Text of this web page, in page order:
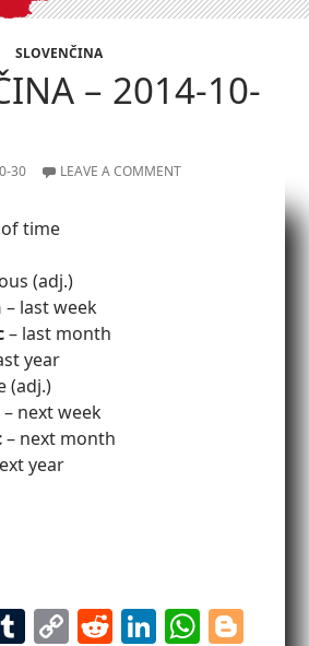
SLOVENČINA
– 2014-10-
30 LEAVE A COMMENT
time
(adj.)
– last week
– last month
year
(adj.)
– next week
– next month
year
T C R Li W